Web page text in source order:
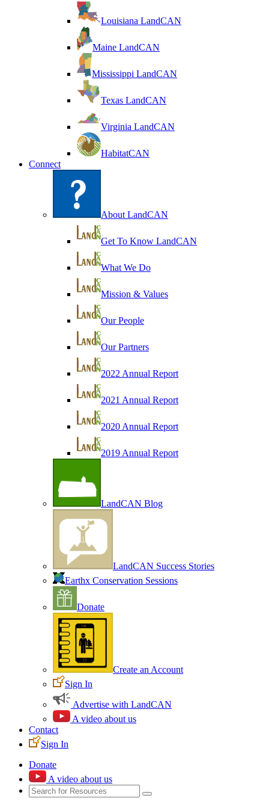
Louisiana LandCAN
Maine LandCAN
Mississippi LandCAN
Texas LandCAN
Virginia LandCAN
HabitatCAN
Connect
About LandCAN
Get To Know LandCAN
What We Do
Mission & Values
Our People
Our Partners
2022 Annual Report
2021 Annual Report
2020 Annual Report
2019 Annual Report
LandCAN Blog
LandCAN Success Stories
Earthx Conservation Sessions
Donate
Create an Account
Sign In
Advertise with LandCAN
A video about us
Contact
Sign In
Donate
A video about us